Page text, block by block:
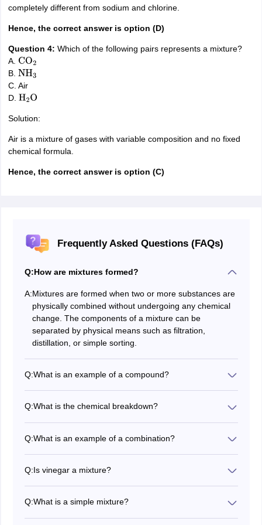
completely different from sodium and chlorine.
Hence, the correct answer is option (D)
Question 4: Which of the following pairs represents a mixture?
A. CO2
B. NH3
C. Air
D. H2O
Solution:
Air is a mixture of gases with variable composition and no fixed
chemical formula.
Hence, the correct answer is option (C)
Frequently Asked Questions (FAQs)
Q:How are mixtures formed?
A:Mixtures are formed when two or more substances are
physically combined without undergoing any chemical
change. The components of a mixture can be
separated by physical means such as filtration,
distillation, or simple sorting.
Q:What is an example of a compound?
some examples of chemicals.
Q:What is the chemical breakdown?
such species are called "molecules" and "salts".
Q:What is an example of a combination?
out the same. Similar mixtures Sand, oil and water and
noodle soup are examples of mixed mixtures.
Q:Is vinegar a mixture?
has only one component. By combining two or more
chemical compounds, compounds are formed. If the
Q:What is a simple mixture?